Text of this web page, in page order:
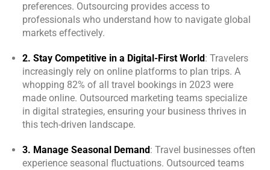
preferences. Outsourcing provides access to
professionals who understand how to navigate global
markets effectively.
2. Stay Competitive in a Digital-First World : Travelers
increasingly rely on online platforms to plan trips. A
whopping 82% of all travel bookings in 2023 were
made online. Outsourced marketing teams specialize
in digital strategies, ensuring your business thrives in
this tech-driven landscape.
3. Manage Seasonal Demand : Travel businesses often
experience seasonal fluctuations. Outsourced teams